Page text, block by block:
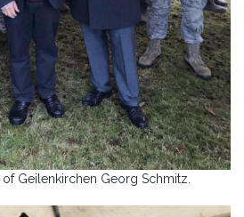
Geilenkirchen Georg Schmitz.